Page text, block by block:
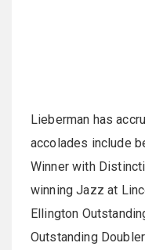
Lieberman has
accolades include
Winner with
winning Jazz at
Ellington
Outstanding